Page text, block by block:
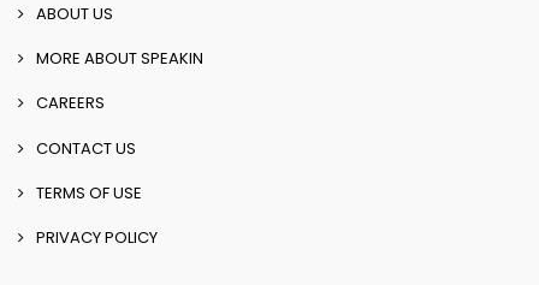
ABOUT US
MORE ABOUT SPEAKIN
CAREERS
CONTACT US
TERMS OF USE
PRIVACY POLICY